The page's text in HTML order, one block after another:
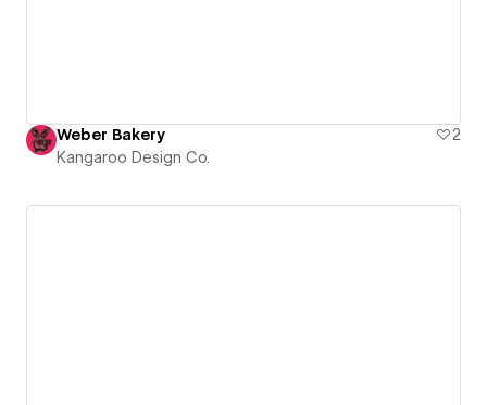
Weber Bakery
2
Kangaroo Design Co.